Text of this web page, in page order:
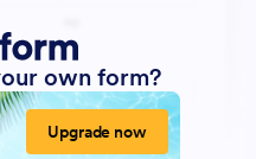
own form?
Upgrade now